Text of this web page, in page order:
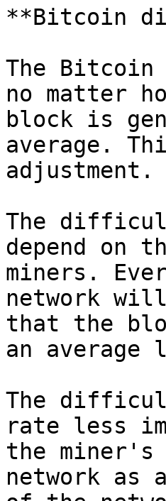
**Bitcoin
The Bitcoin
no matter
block is
average.
adjustment.
The
depend on
miners.
network
that the
an average
The
rate less
the miner's
network as